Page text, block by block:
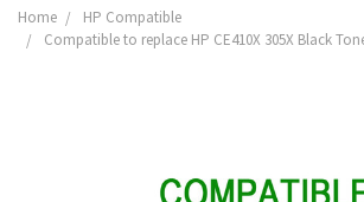
Home
HP Compatible
Compatible to replace HP CE410X 305X Black